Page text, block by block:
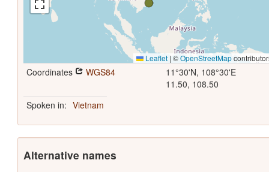
Leaflet | ©OpenStreetMap
Coordinates WGS84
11°30'N, 108°30'E
11.50, 108.50
Spoken in: Vietnam
Alternative names